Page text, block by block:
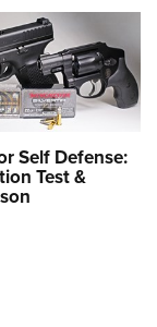
Self Defense:
Test &